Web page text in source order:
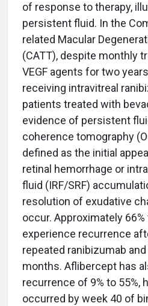
of response to therapy,
persistent fluid. In the
related Macular
(CATT), despite monthly
VEGF agents for two
receiving intravitreal
patients treated with
evidence of persistent
coherence tomography
defined as the initial
retinal hemorrhage or
fluid (IRF/SRF)
resolution of exudative
occur. Approximately
experience recurrence
repeated ranibizumab
months. Aflibercept has
recurrence of 9% to 55%,
occurred by week 40 of